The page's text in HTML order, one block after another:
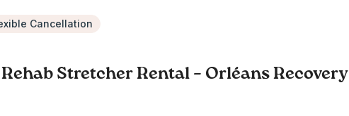
Cancellation
Stretcher Rental – Orléans Recovery